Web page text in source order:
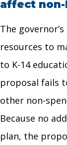
affect non-
The
resources to
to K-14
proposal fails
other non-
Because no
plan, the